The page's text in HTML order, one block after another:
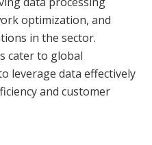
optimization, and
in the sector.
cater to global
leverage data effectively
and customer